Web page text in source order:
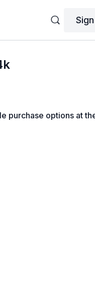
purchase options at